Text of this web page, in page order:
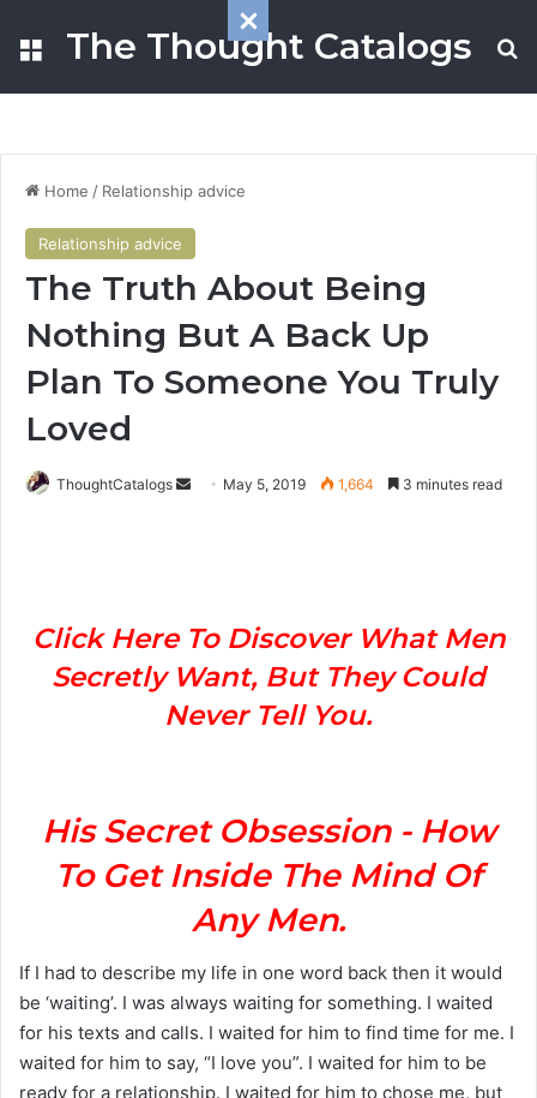
The Thought Catalogs
Home / Relationship advice
Relationship advice
The Truth About Being
Nothing But A Back Up
Plan To Someone You Truly
Loved
ThoughtCatalogs
n
m
a
May 5, 2019 1,664 3 minutes read
Click Here To Discover What Men
Secretly Want, But They Could
Never Tell You.
His Secret Obsession - How
To Get Inside The Mind Of
Any Men.
If I had to describe my life in one word back then it would
be ‘waiting’. I was always waiting for something. I waited
for his texts and calls. I waited for him to find time for me. I
waited for him to say, “I love you”. I waited for him to be
ready for a relationship. I waited for him to chose me, but